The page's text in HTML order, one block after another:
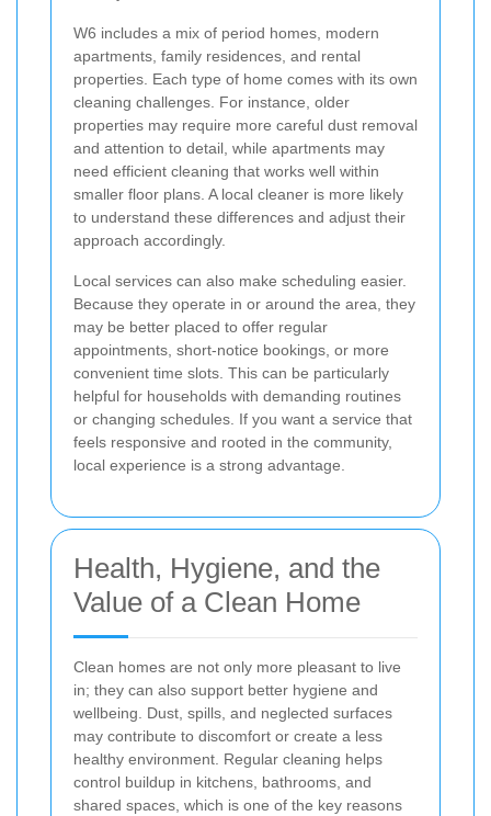
W6 includes a mix of period homes, modern
apartments, family residences, and rental
properties. Each type of home comes with its own
cleaning challenges. For instance, older
properties may require more careful dust removal
and attention to detail, while apartments may
need efficient cleaning that works well within
smaller floor plans. A local cleaner is more likely
to understand these differences and adjust their
approach accordingly.
Local services can also make scheduling easier.
Because they operate in or around the area, they
may be better placed to offer regular
appointments, short-notice bookings, or more
convenient time slots. This can be particularly
helpful for households with demanding routines
or changing schedules. If you want a service that
feels responsive and rooted in the community,
local experience is a strong advantage.
Health, Hygiene, and the
Value of a Clean Home
Clean homes are not only more pleasant to live
in; they can also support better hygiene and
wellbeing. Dust, spills, and neglected surfaces
may contribute to discomfort or create a less
healthy environment. Regular cleaning helps
control buildup in kitchens, bathrooms, and
shared spaces, which is one of the key reasons